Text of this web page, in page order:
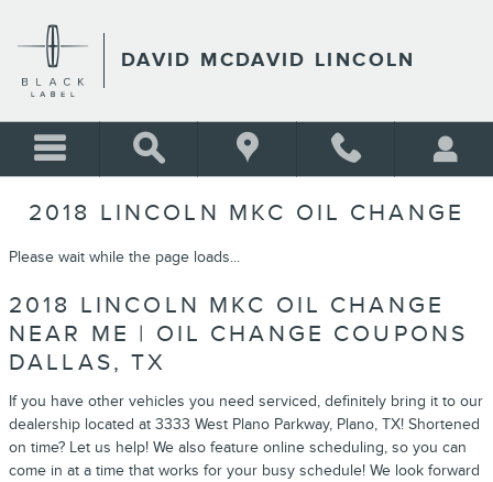
DAVID MCDAVID LINCOLN
2018 LINCOLN MKC OIL CHANGE
Please wait while the page loads...
2018 LINCOLN MKC OIL CHANGE
NEAR ME | OIL CHANGE COUPONS
DALLAS, TX
If you have other vehicles you need serviced, definitely bring it to our
dealership located at 3333 West Plano Parkway, Plano, TX! Shortened
on time? Let us help! We also feature online scheduling, so you can
come in at a time that works for your busy schedule! We look forward